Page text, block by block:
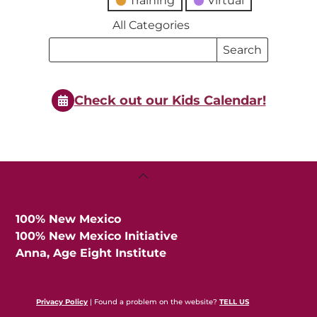
All Categories
Search
Search
Events
Check out our Kids Calendar!
Back
100% New Mexico
100% New Mexico Initiative
Anna, Age Eight Institute
Privacy Policy | Found a problem on the website?TELL US